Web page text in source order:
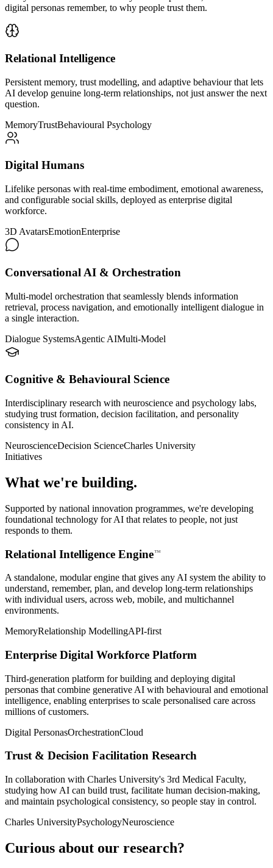
digital personas remember, to why people trust them.
Relational Intelligence
Persistent memory, trust modelling, and adaptive behaviour that lets
AI develop genuine long-term relationships, not just answer the next
question.
MemoryTrustBehavioural Psychology
Digital Humans
Lifelike personas with real-time embodiment, emotional awareness,
and configurable social skills, deployed as enterprise digital
workforce.
3D AvatarsEmotionEnterprise
Conversational AI & Orchestration
Multi-model orchestration that seamlessly blends information
retrieval, process navigation, and emotionally intelligent dialogue in
a single interaction.
Dialogue SystemsAgentic AIMulti-Model
Cognitive & Behavioural Science
Interdisciplinary research with neuroscience and psychology labs,
studying trust formation, decision facilitation, and personality
consistency in AI.
NeuroscienceDecision ScienceCharles University
Initiatives
What we're building.
Supported by national innovation programmes, we're developing
foundational technology for AI that relates to people, not just
responds to them.
Relational Intelligence Engine⁠™
A standalone, modular engine that gives any AI system the ability to
understand, remember, plan, and develop long-term relationships
with individual users, across web, mobile, and multichannel
environments.
MemoryRelationship ModellingAPI-first
Enterprise Digital Workforce Platform
Third-generation platform for building and deploying digital
personas that combine generative AI with behavioural and emotional
intelligence, enabling enterprises to scale personalised care across
millions of customers.
Digital PersonasOrchestrationCloud
Trust & Decision Facilitation Research
In collaboration with Charles University's 3rd Medical Faculty,
studying how AI can build trust, facilitate human decision-making,
and maintain psychological consistency, so people stay in control.
Charles UniversityPsychologyNeuroscience
Curious about our research?